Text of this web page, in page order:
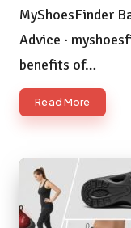
by
MyShoesFinder
Advice ·
benefits of…
Read More